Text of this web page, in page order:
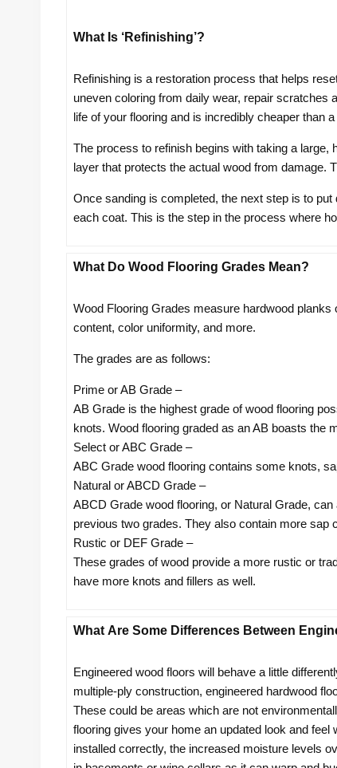
What Is ‘refinishing’?
Refinishing is a restoration process that helps
uneven coloring from daily wear, repair scratches
life of your flooring and is incredibly cheaper than
The process to refinish begins with taking a
layer that protects the actual wood from damage.
Once sanding is completed, the next step is to
each coat. This is the step in the process where
What Do Wood Flooring Grades Mean?
Wood Flooring Grades measure hardwood
content, color uniformity, and more.
The grades are as follows:
Prime or AB Grade –
AB Grade is the highest grade of wood flooring
knots. Wood flooring graded as an AB boasts the
Select or ABC Grade –
ABC Grade wood flooring contains some knots,
Natural or ABCD Grade –
ABCD Grade wood flooring, or Natural Grade,
previous two grades. They also contain more sap
Rustic or DEF Grade –
These grades of wood provide a more rustic or
have more knots and fillers as well.
What Are Some Differences Between
Engineered wood floors will behave a little
multiple-ply construction, engineered hardwood
These could be areas which are not
flooring gives your home an updated look and
installed correctly, the increased moisture levels